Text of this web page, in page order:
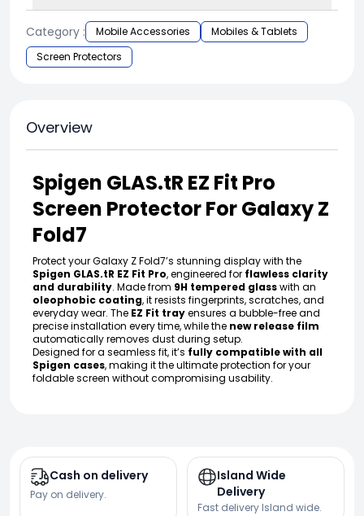
Category : Mobile Accessories
Mobiles & Tablets
Screen Protectors
Overview
Spigen GLAS.tR EZ Fit Pro
Screen Protector For Galaxy Z
Fold7
Protect your Galaxy Z Fold7’s stunning display with the
Spigen GLAS.tR EZ Fit Pro, engineered for flawless clarity
and durability. Made from 9H tempered glasswith an
oleophobic coating, it resists fingerprints, scratches, and
everyday wear. The EZ Fit trayensures a bubble-free and
precise installation every time, while the new release film
automatically removes dust during setup.
Designed for a seamless fit, it’s fully compatible with all
Spigen cases, making it the ultimate protection for your
foldable screen without compromising usability.
Cash on delivery
Pay on delivery.
Island Wide
Delivery
Fast delivery Island wide.